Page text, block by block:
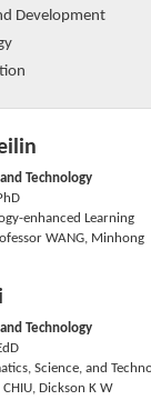
Development
Technology
enhanced Learning
WANG, Minhong
Technology
Science, and
CHIU, Dickson K W